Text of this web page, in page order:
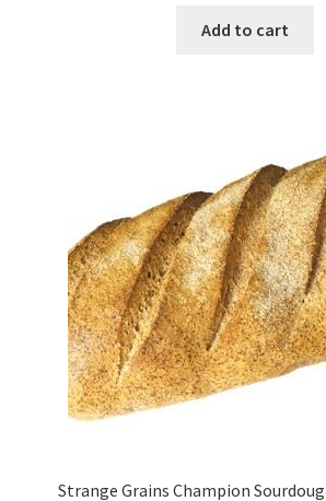
Add to cart
Strange Grains Champion